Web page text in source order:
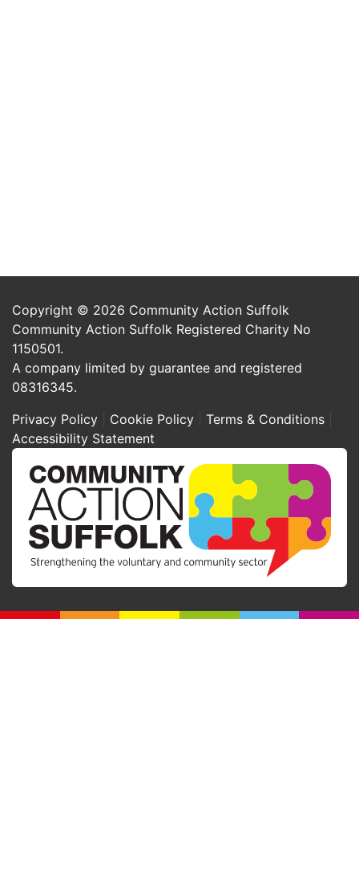
Copyright © 2026 Community Action Suffolk
Community Action Suffolk Registered Charity No
1150501.
A company limited by guarantee and registered
08316345.
Privacy Policy
Cookie Policy
Terms & Conditions
Accessibility Statement